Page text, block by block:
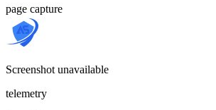
page capture
Screenshot unavailable
telemetry